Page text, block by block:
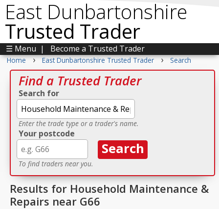
East Dunbartonshire
Trusted Trader
☰ Menu | Become a Trusted Trader
Home › East Dunbartonshire Trusted Trader › Search
Find a Trusted Trader
Search for
Enter the trade type or a trader's name.
Your postcode
To find traders near you.
Results for Household Maintenance &
Repairs near G66